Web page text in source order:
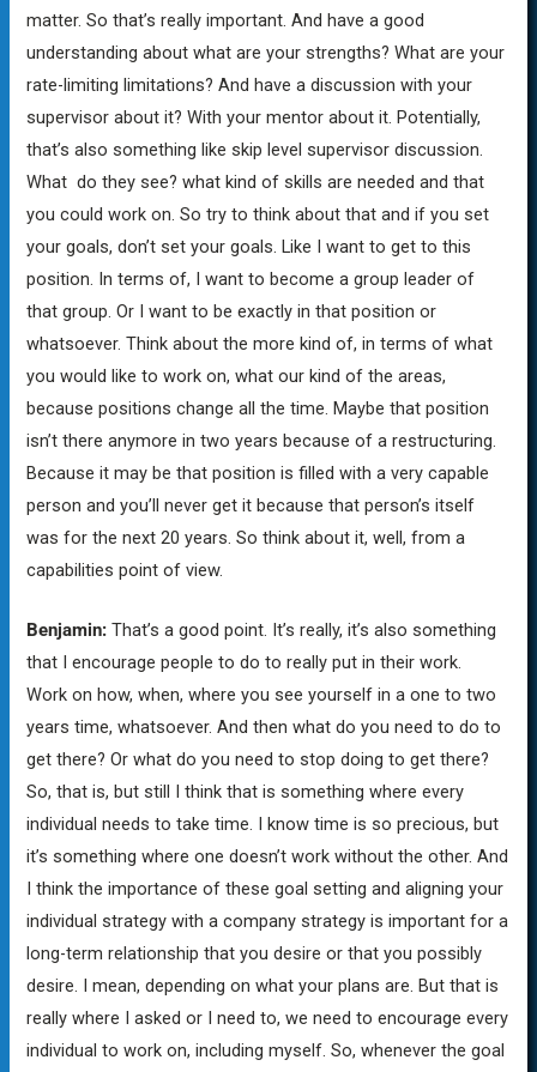
matter. So that’s really important. And have a good
understanding about what are your strengths? What are your
rate-limiting limitations? And have a discussion with your
supervisor about it? With your mentor about it. Potentially,
that’s also something like skip level supervisor discussion.
What do they see? what kind of skills are needed and that
you could work on. So try to think about that and if you set
your goals, don’t set your goals. Like I want to get to this
position. In terms of, I want to become a group leader of
that group. Or I want to be exactly in that position or
whatsoever. Think about the more kind of, in terms of what
you would like to work on, what our kind of the areas,
because positions change all the time. Maybe that position
isn’t there anymore in two years because of a restructuring.
Because it may be that position is filled with a very capable
person and you’ll never get it because that person’s itself
was for the next 20 years. So think about it, well, from a
capabilities point of view.
Benjamin:That’s a good point. It’s really, it’s also something
that I encourage people to do to really put in their work.
Work on how, when, where you see yourself in a one to two
years time, whatsoever. And then what do you need to do to
get there? Or what do you need to stop doing to get there?
So, that is, but still I think that is something where every
individual needs to take time. I know time is so precious, but
it’s something where one doesn’t work without the other. And
I think the importance of these goal setting and aligning your
individual strategy with a company strategy is important for a
long-term relationship that you desire or that you possibly
desire. I mean, depending on what your plans are. But that is
really where I asked or I need to, we need to encourage every
individual to work on, including myself. So, whenever the goal